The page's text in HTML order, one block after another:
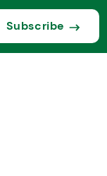
Subscribe